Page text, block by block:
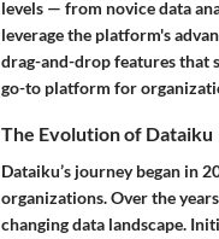
levels — from novice data
leverage the platform's
drag-and-drop features that
go-to platform for
The Evolution of Dataiku
Dataiku’s journey began in
organizations. Over the
changing data landscape.